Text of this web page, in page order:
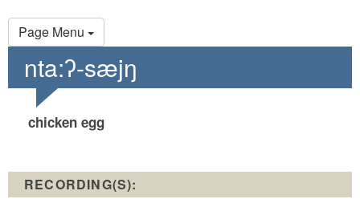
Page Menu
Primary
tabs
nta:ʔ-sæjŋ
chicken egg
RECORDING(S):